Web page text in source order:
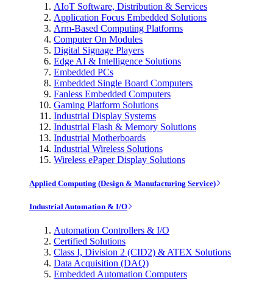
AIoT Software, Distribution & Services
Application Focus Embedded Solutions
Arm-Based Computing Platforms
Computer On Modules
Digital Signage Players
Edge AI & Intelligence Solutions
Embedded PCs
Embedded Single Board Computers
Fanless Embedded Computers
Gaming Platform Solutions
Industrial Display Systems
Industrial Flash & Memory Solutions
Industrial Motherboards
Industrial Wireless Solutions
Wireless ePaper Display Solutions
Applied Computing (Design & Manufacturing Service)
Industrial Automation & I/O
Automation Controllers & I/O
Certified Solutions
Class I, Division 2 (CID2) & ATEX Solutions
Data Acquisition (DAQ)
Embedded Automation Computers